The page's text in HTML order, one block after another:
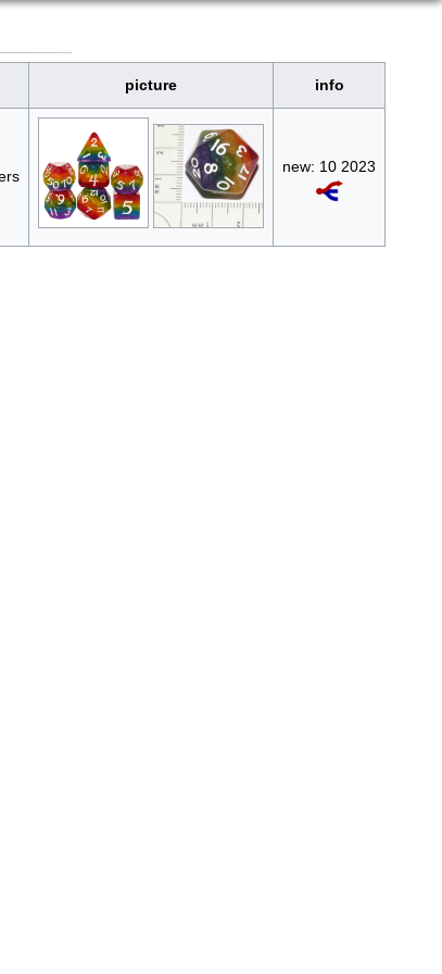
picture info
new: 10 2023